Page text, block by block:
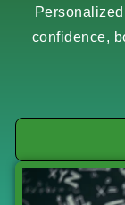
confidence,